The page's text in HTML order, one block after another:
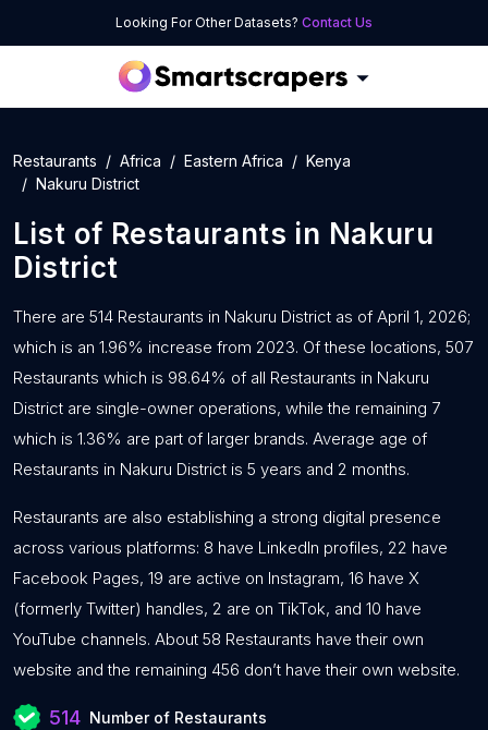
Looking For Other Datasets? Contact Us
Restaurants Africa Eastern Africa
Kenya
Nakuru District
List of Restaurants in Nakuru
District
There are 514 Restaurants in Nakuru District as of April 1, 2026;
which is an 1.96% increase from 2023. Of these locations, 507
Restaurants which is 98.64% of all Restaurants in Nakuru
District are single-owner operations, while the remaining 7
which is 1.36% are part of larger brands. Average age of
Restaurants in Nakuru District is 5 years and 2 months.
Restaurants are also establishing a strong digital presence
across various platforms: 8 have LinkedIn profiles, 22 have
Facebook Pages, 19 are active on Instagram, 16 have X
(formerly Twitter) handles, 2 are on TikTok, and 10 have
YouTube channels. About 58 Restaurants have their own
website and the remaining 456 don’t have their own website.
514 Number of Restaurants